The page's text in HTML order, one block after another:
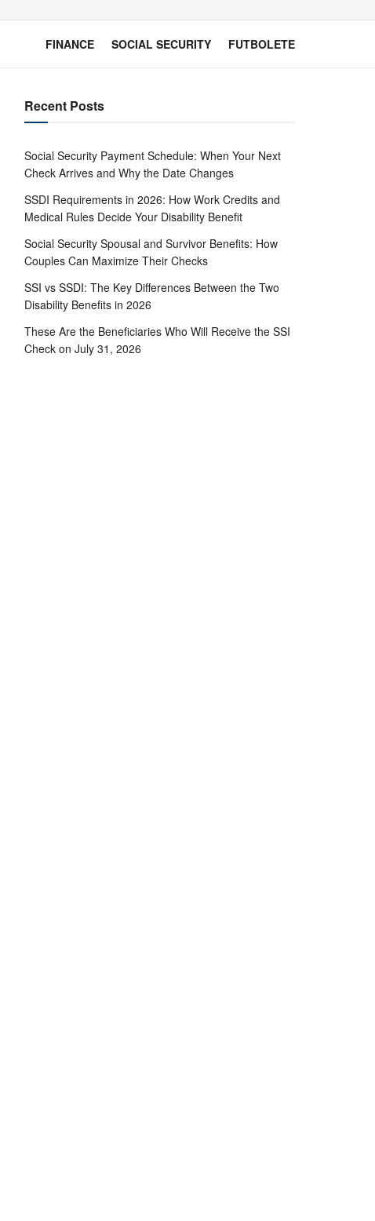
FINANCE SOCIAL SECURITY FUTBOLETE
Recent Posts
Social Security Payment Schedule: When Your Next
Check Arrives and Why the Date Changes
SSDI Requirements in 2026: How Work Credits and
Medical Rules Decide Your Disability Benefit
Social Security Spousal and Survivor Benefits: How
Couples Can Maximize Their Checks
SSI vs SSDI: The Key Differences Between the Two
Disability Benefits in 2026
These Are the Beneficiaries Who Will Receive the SSI
Check on July 31, 2026